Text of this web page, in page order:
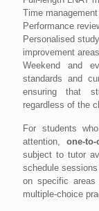
Time
Performance
Personalised
improvement areas
Weekend and
standards and
ensuring that
regardless of the
For students
attention, one-
subject to tutor
schedule
on specific
multiple-choice